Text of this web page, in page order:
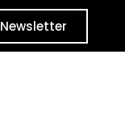
Newsletter